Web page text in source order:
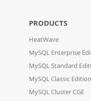
PRODUCTS
HeatWave
MySQL Enterprise
MySQL Standard
MySQL Classic Edition
MySQL Cluster CGE